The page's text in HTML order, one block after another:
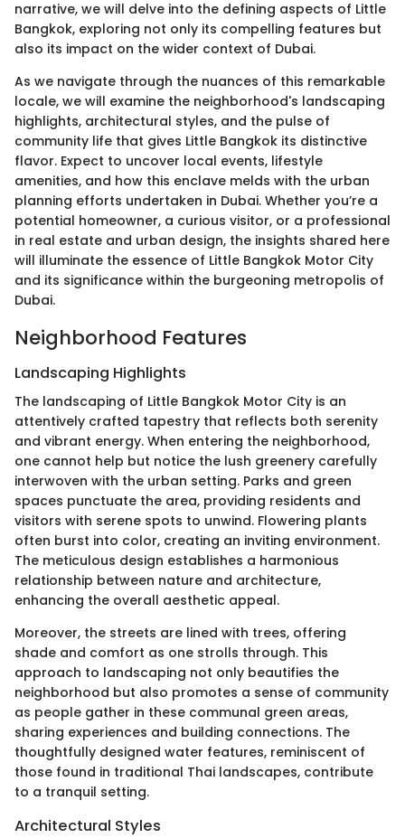
narrative, we will delve into the defining aspects of Little
Bangkok, exploring not only its compelling features but
also its impact on the wider context of Dubai.
As we navigate through the nuances of this remarkable
locale, we will examine the neighborhood's landscaping
highlights, architectural styles, and the pulse of
community life that gives Little Bangkok its distinctive
flavor. Expect to uncover local events, lifestyle
amenities, and how this enclave melds with the urban
planning efforts undertaken in Dubai. Whether you’re a
potential homeowner, a curious visitor, or a professional
in real estate and urban design, the insights shared here
will illuminate the essence of Little Bangkok Motor City
and its significance within the burgeoning metropolis of
Dubai.
Neighborhood Features
Landscaping Highlights
The landscaping of Little Bangkok Motor City is an
attentively crafted tapestry that reflects both serenity
and vibrant energy. When entering the neighborhood,
one cannot help but notice the lush greenery carefully
interwoven with the urban setting. Parks and green
spaces punctuate the area, providing residents and
visitors with serene spots to unwind. Flowering plants
often burst into color, creating an inviting environment.
The meticulous design establishes a harmonious
relationship between nature and architecture,
enhancing the overall aesthetic appeal.
Moreover, the streets are lined with trees, offering
shade and comfort as one strolls through. This
approach to landscaping not only beautifies the
neighborhood but also promotes a sense of community
as people gather in these communal green areas,
sharing experiences and building connections. The
thoughtfully designed water features, reminiscent of
those found in traditional Thai landscapes, contribute
to a tranquil setting.
Architectural Styles